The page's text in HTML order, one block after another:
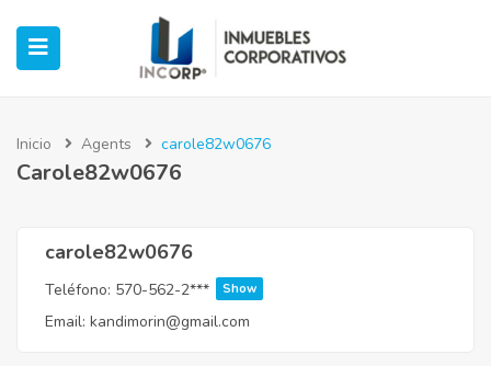
(Industrial)
Inicio Agents carole82w0676
Carole82w0676
carole82w0676
Teléfono: 570-562-2*** Show
Email: kandimorin@gmail.com